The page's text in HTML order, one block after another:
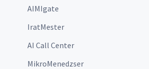
AIMIgate
IratMester
AI Call Center
MikroMenedzser